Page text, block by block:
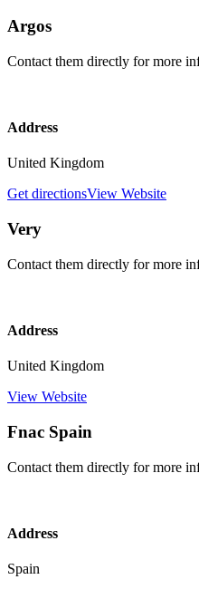
Argos
Contact them directly for more
Address
United Kingdom
Get directionsView Website
Very
Contact them directly for more
Address
United Kingdom
View Website
Fnac Spain
Contact them directly for more
Address
Spain